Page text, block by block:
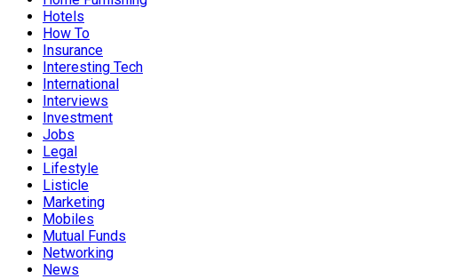
Hotels
How To
Insurance
Interesting Tech
International
Interviews
Investment
Jobs
Legal
Lifestyle
Listicle
Marketing
Mobiles
Mutual Funds
Networking
News